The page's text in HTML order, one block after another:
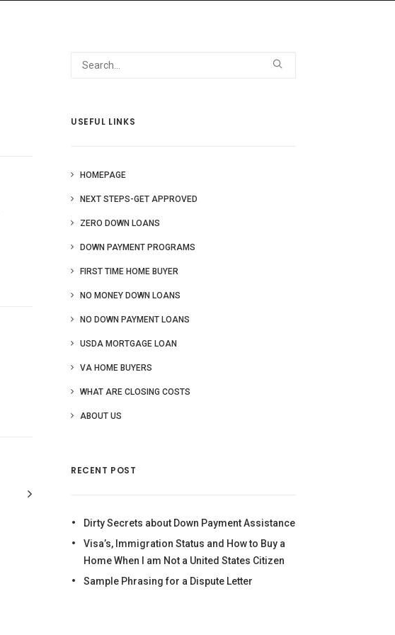
USEFUL LINKS
HOMEPAGE
NEXT STEPS-GET APPROVED
ZERO DOWN LOANS
DOWN PAYMENT PROGRAMS
FIRST TIME HOME BUYER
NO MONEY DOWN LOANS
NO DOWN PAYMENT LOANS
USDA MORTGAGE LOAN
VA HOME BUYERS
WHAT ARE CLOSING COSTS
ABOUT US
RECENT POST
Dirty Secrets about Down Payment Assistance
Visa’s, Immigration Status and How to Buy a
Home When I am Not a United States Citizen
Sample Phrasing for a Dispute Letter